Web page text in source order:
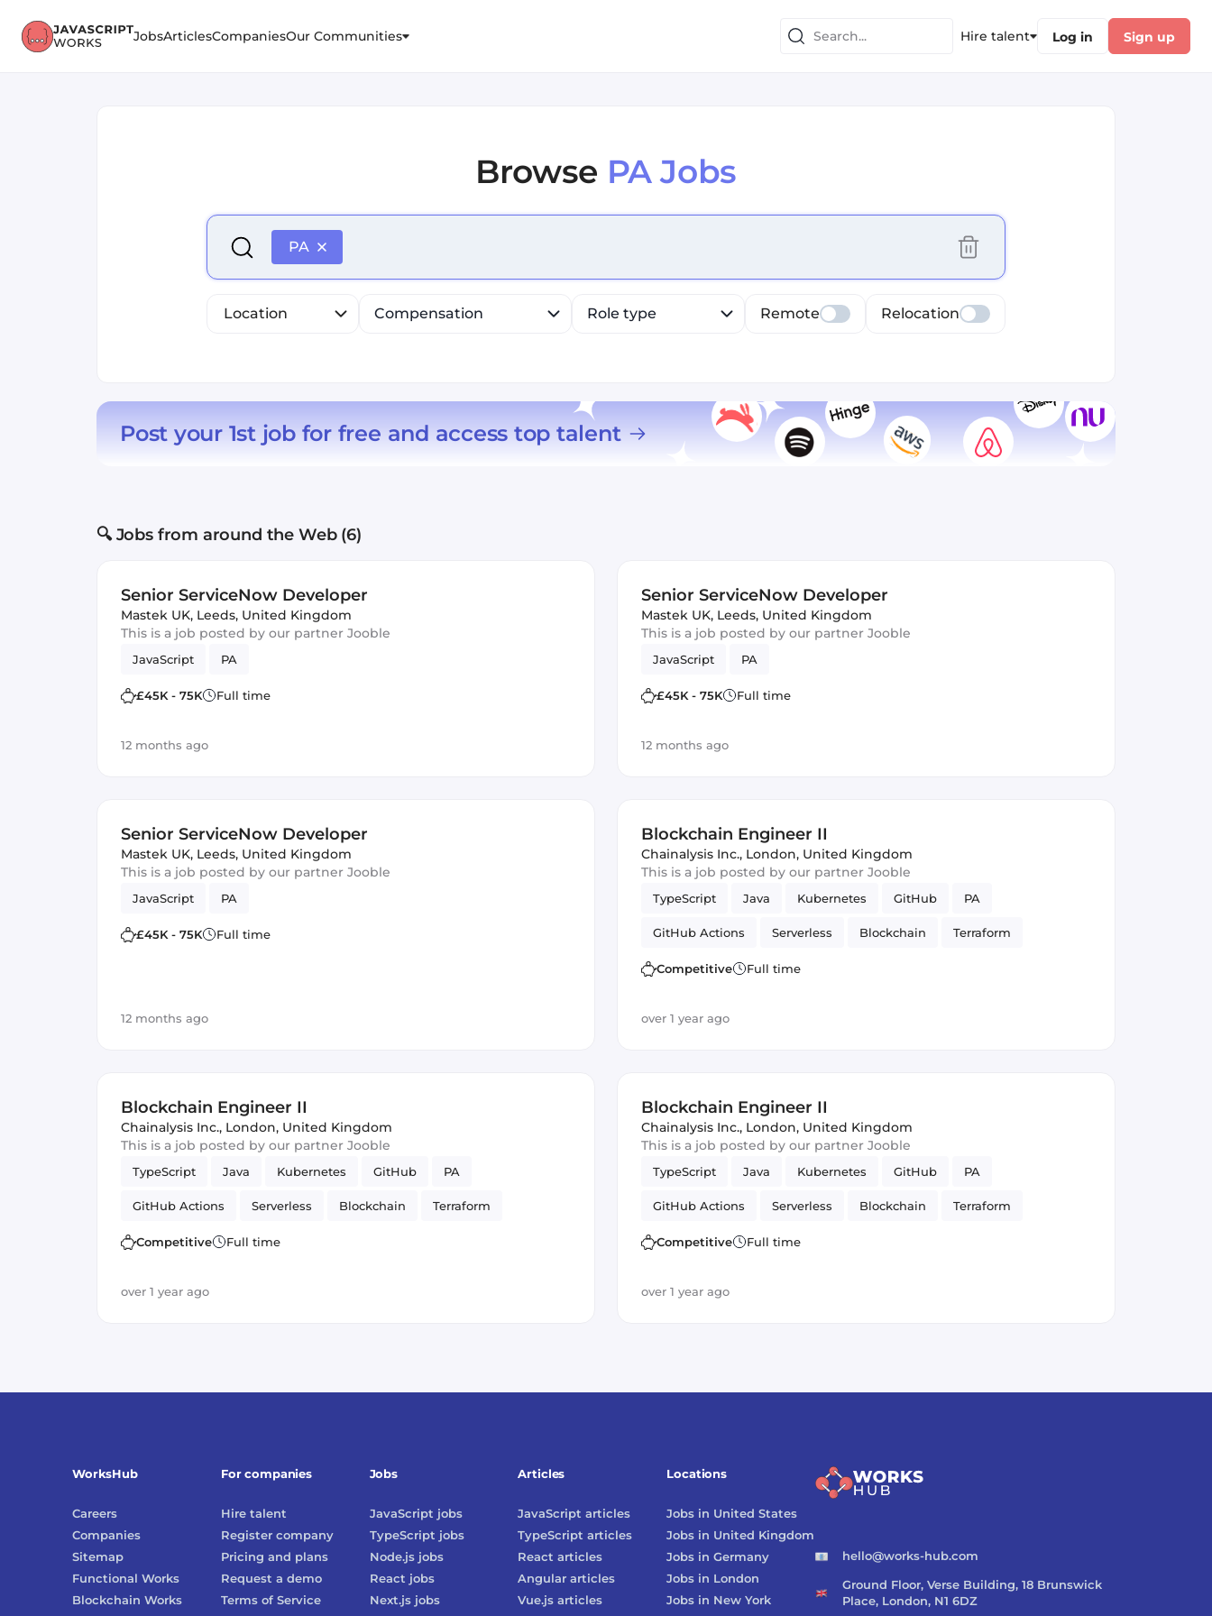
JobsArticlesCompaniesOur Communities Hire talent Log in Sign up
Browse PA Jobs
Select is focused ,type to refine list, press Down to open the menu, press left to focus selected values
PA
Location Compensation Role type Remote Relocation
Post your 1st job for free and access top talent
🔍 Jobs from around the Web (6)
Senior ServiceNow Developer
Mastek UK, Leeds, United Kingdom
This is a job posted by our partner Jooble
JavaScript PA
£45K - 75K Full time
12 months ago
Senior ServiceNow Developer
Mastek UK, Leeds, United Kingdom
This is a job posted by our partner Jooble
JavaScript PA
£45K - 75K Full time
12 months ago
Senior ServiceNow Developer
Mastek UK, Leeds, United Kingdom
This is a job posted by our partner Jooble
JavaScript PA
£45K - 75K Full time
12 months ago
Blockchain Engineer II
Chainalysis Inc., London, United Kingdom
This is a job posted by our partner Jooble
TypeScript Java Kubernetes GitHub PA
GitHub Actions Serverless Blockchain Terraform
Amazon AWS PostgreSQL
Competitive Full time
over 1 year ago
Blockchain Engineer II
Chainalysis Inc., London, United Kingdom
This is a job posted by our partner Jooble
TypeScript Java Kubernetes GitHub PA
GitHub Actions Serverless Blockchain Terraform
Amazon AWS PostgreSQL
Competitive Full time
over 1 year ago
Blockchain Engineer II
Chainalysis Inc., London, United Kingdom
This is a job posted by our partner Jooble
TypeScript Java Kubernetes GitHub PA
GitHub Actions Serverless Blockchain Terraform
Amazon AWS PostgreSQL
Competitive Full time
over 1 year ago
WorksHub
Careers
Companies
Sitemap
Functional Works
Blockchain Works
For companies
Hire talent
Register company
Pricing and plans
Request a demo
Terms of Service
Jobs
JavaScript jobs
TypeScript jobs
Node.jsjobs
React jobs
Next.jsjobs
Locations
Jobs in United States
Jobs in United Kingdom
Jobs inGermany
Jobs in London
Jobs in New York
Articles
JavaScript articles
TypeScript articles
React articles
Angular articles
Vue.js articles
hello@works-hub.com
Ground Floor, Verse Building, 18 Brunswick
Place, London, N1 6DZ